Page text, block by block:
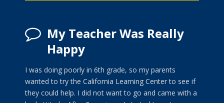
My Teacher Was Really
Happy
I was doing poorly in 6th grade, so my parents
wanted to try the California Learning Center to see if
they could help. I did not want to go and came with a